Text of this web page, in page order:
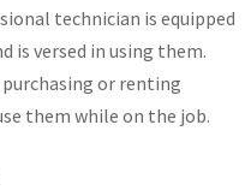
technician is equipped
versed in using them.
or renting
them while on the job.